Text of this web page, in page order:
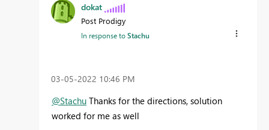
dokat
Post Prodigy
In response toStachu
‎03-05-2022 10:46 PM
@Stachu Thanks for the directions, solution
worked for me as well